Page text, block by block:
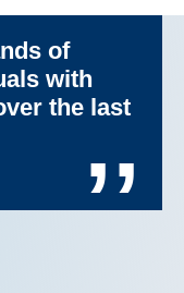
of
with
the last
’’